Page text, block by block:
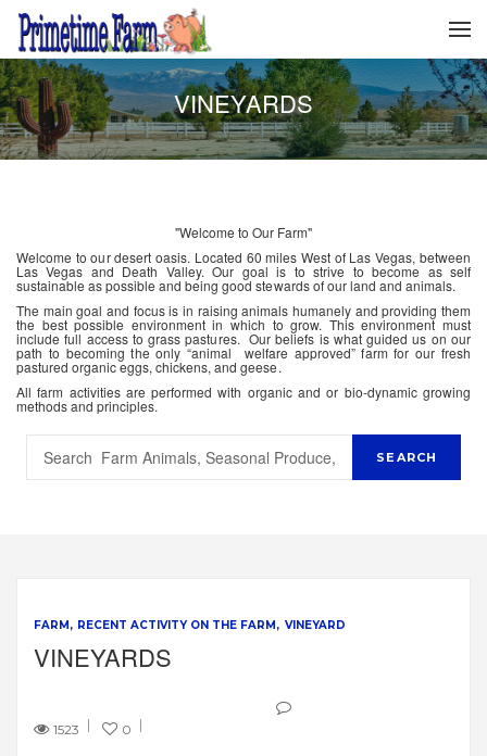
VINEYARDS
"Welcome to Our Farm"
Welcome to our desert oasis. Located 60 miles West of Las Vegas, between
Las Vegas and Death Valley. Our goal is to strive to become as self
sustainable as possible and being good stewards of our land and animals.
The main goal and focus is in raising animals humanely and providing them
the best possible environment in which to grow. This environment must
include full access to grass pastures. Our beliefs is what guided us on our
path to becoming the only “animal welfare approved” farm for our fresh
pastured organic eggs, chickens, and geese.
All farm activities are performed with organic and or bio-dynamic growing
methods and principles.
FARM RECENT ACTIVITY ON THE FARM VINEYARD
VINEYARDS
1523 0